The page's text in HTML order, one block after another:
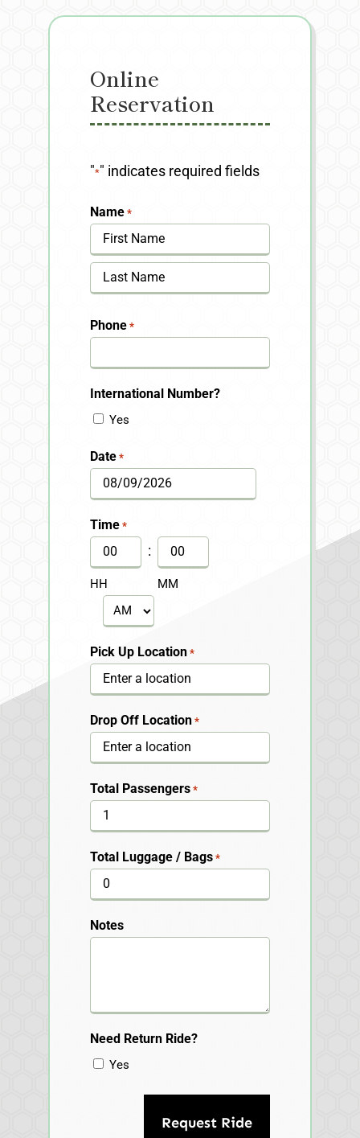
Online
Reservation
"*" indicates required fields
Name *
First
Phone *
International Number?
Yes
Date *
MM
slash
DD
slash
YYYY
Time *
HH
:
MM
AM/PM
Pick Up Location *
Drop Off Location *
Total Passengers *
Total Luggage / Bags *
Notes
Need Return Ride?
Yes